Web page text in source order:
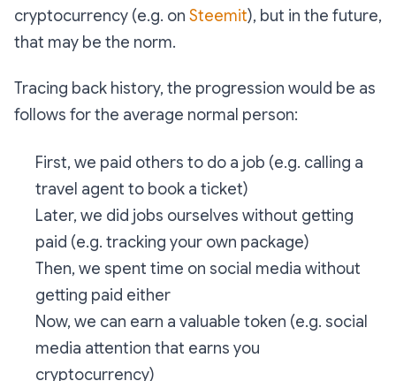
cryptocurrency (e.g. on Steemit), but in the future,
that may be the norm.
Tracing back history, the progression would be as
follows for the average normal person:
First, we paid others to do a job (e.g. calling a
travel agent to book a ticket)
Later, we did jobs ourselves without getting
paid (e.g. tracking your own package)
Then, we spent time on social media without
getting paid either
Now, we can earn a valuable token (e.g. social
media attention that earns you
cryptocurrency)